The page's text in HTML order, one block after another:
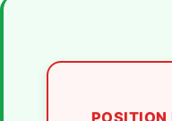
POSITION